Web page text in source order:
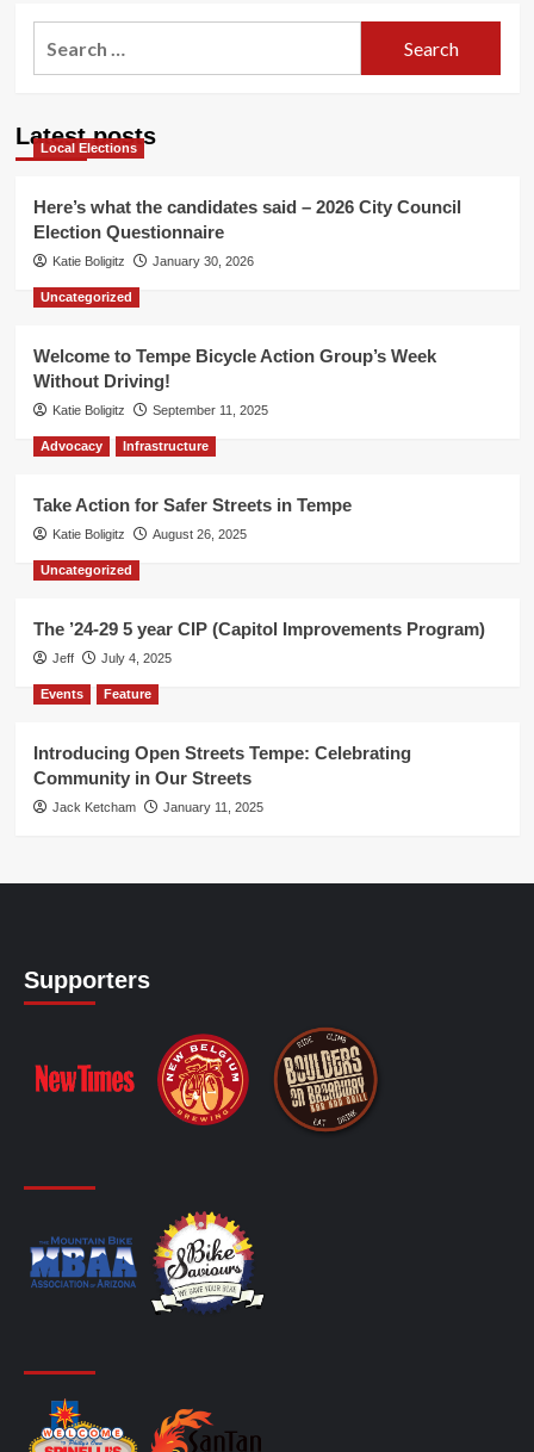
Fat
&
win
Latest posts
Local Elections
Here’s what the candidates said – 2026 City Council
Election Questionnaire
Katie Boligitz January 30, 2026
Uncategorized
Welcome to Tempe Bicycle Action Group’s Week
Without Driving!
Katie Boligitz September 11, 2025
Advocacy Infrastructure
Take Action for Safer Streets in Tempe
Katie Boligitz August 26, 2025
Uncategorized
The ’24-29 5 year CIP (Capitol Improvements Program)
Jeff July 4, 2025
Events Feature
Introducing Open Streets Tempe: Celebrating
Community in Our Streets
Jack Ketcham January 11, 2025
Supporters